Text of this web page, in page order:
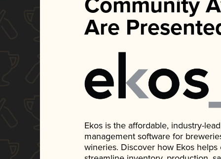
Community
Are
Ekos is the affordable, industry-
management software for
wineries. Discover how Ekos